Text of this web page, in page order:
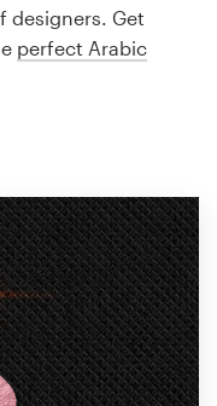
designers. Get
perfect Arabic